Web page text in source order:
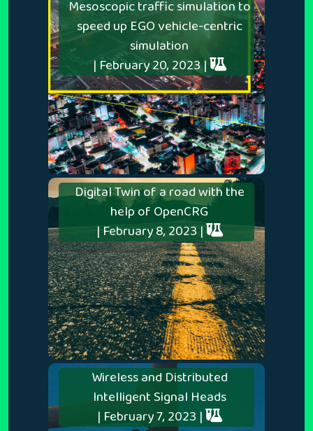
Mesoscopic traffic simulation to
speed up EGO vehicle-centric
simulation
| February 20, 2023 |
Digital Twin of a road with the
help of OpenCRG
| February 8, 2023 |
Wireless and Distributed
Intelligent Signal Heads
| February 7, 2023 |